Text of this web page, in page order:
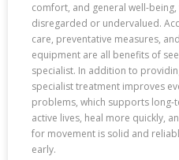
comfort, and general well-
disregarded or undervalued.
care, preventative measures,
equipment are all benefits of
specialist. In addition to
specialist treatment improves
problems, which supports long-
active lives, heal more quickly,
for movement is solid and
early.